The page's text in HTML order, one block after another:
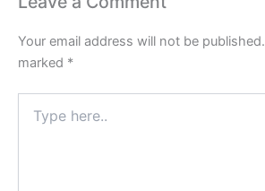
Your email address will not be published.
marked *
here..